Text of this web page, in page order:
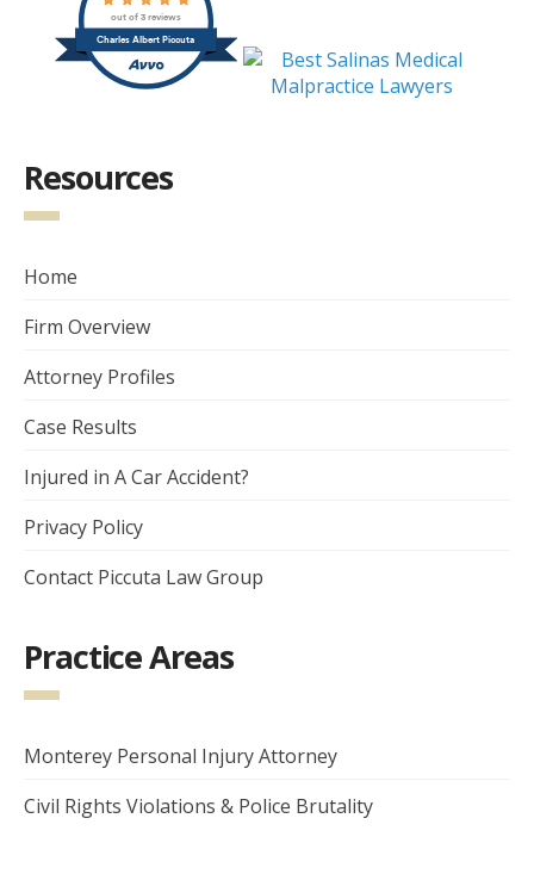
Charles Albert Piccuta
out of 3 reviews
Resources
Home
Firm Overview
Attorney Profiles
Case Results
Injured in A Car Accident?
Privacy Policy
Contact Piccuta Law Group
Practice Areas
Monterey Personal Injury Attorney
Civil Rights Violations & Police Brutality